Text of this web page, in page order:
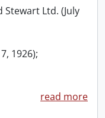
Stewart Ltd. (July
1926);
read more